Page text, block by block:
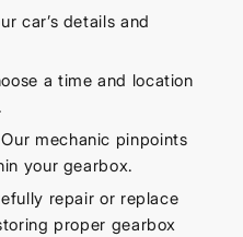
car’s details and
a time and location
Our mechanic pinpoints
your gearbox.
repair or replace
proper gearbox